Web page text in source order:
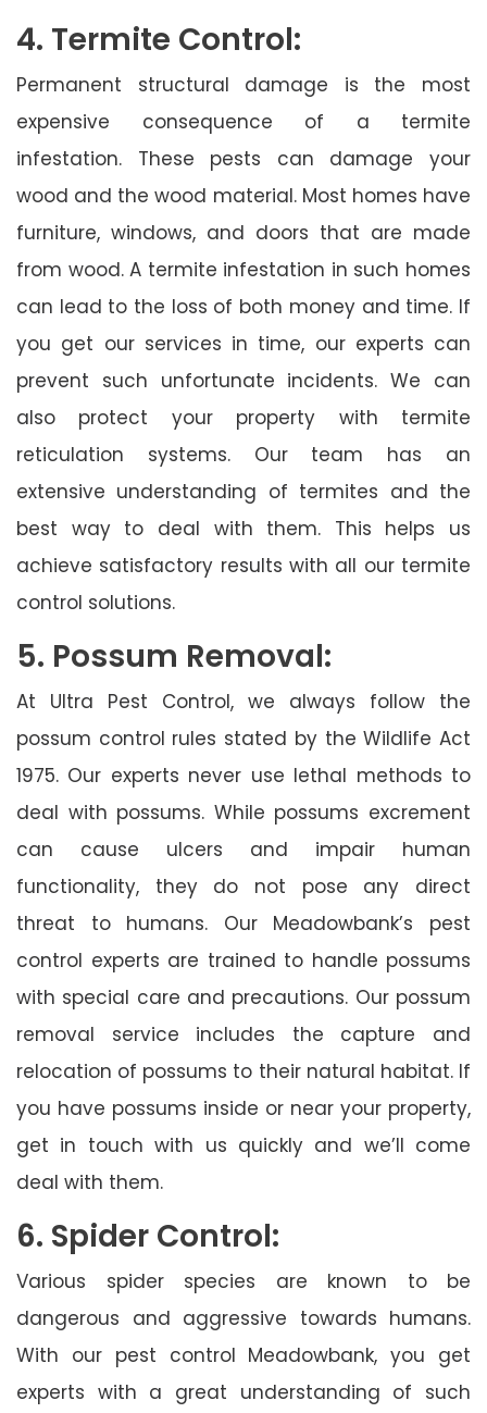
4. Termite Control:
Permanent structural damage is the most
expensive consequence of a termite
infestation. These pests can damage your
wood and the wood material. Most homes have
furniture, windows, and doors that are made
from wood. A termite infestation in such homes
can lead to the loss of both money and time. If
you get our services in time, our experts can
prevent such unfortunate incidents. We can
also protect your property with termite
reticulation systems. Our team has an
extensive understanding of termites and the
best way to deal with them. This helps us
achieve satisfactory results with all our termite
control solutions.
5. Possum Removal:
At Ultra Pest Control, we always follow the
possum control rules stated by the Wildlife Act
1975. Our experts never use lethal methods to
deal with possums. While possums excrement
can cause ulcers and impair human
functionality, they do not pose any direct
threat to humans. Our Meadowbank’s pest
control experts are trained to handle possums
with special care and precautions. Our possum
removal service includes the capture and
relocation of possums to their natural habitat. If
you have possums inside or near your property,
get in touch with us quickly and we’ll come
deal with them.
6. Spider Control:
Various spider species are known to be
dangerous and aggressive towards humans.
With our pest control Meadowbank, you get
experts with a great understanding of such